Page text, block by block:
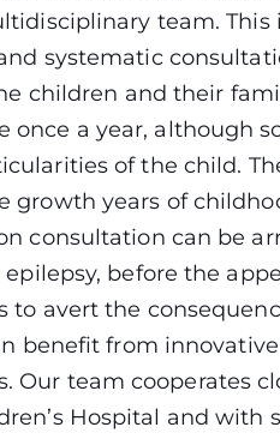
team. This
systematic
children and their
once a year, although
of the child.
growth years of
consultation can be
before the
to avert the
benefit from
Our team cooperates
Hospital and with